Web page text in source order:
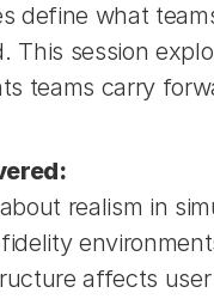
define what
This session
teams carry
realism in
affects